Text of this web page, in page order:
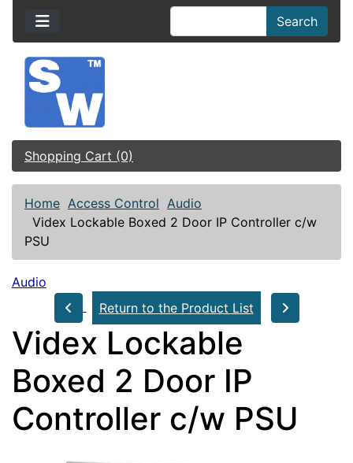
Search
Shopping Cart (0)
Home Access Control Audio
Videx Lockable Boxed 2 Door IP Controller c/w
PSU
Audio
Return to the Product List
Videx Lockable
Boxed 2 Door IP
Controller c/w PSU